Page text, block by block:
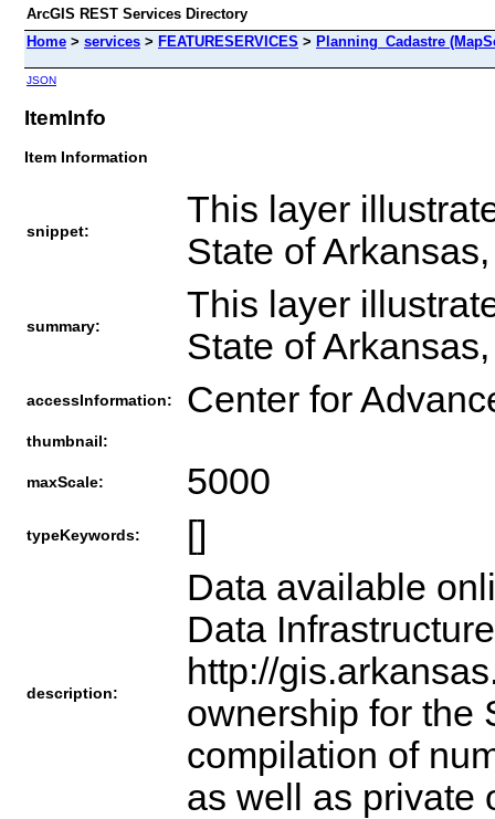
ArcGIS REST Services Directory
Home > services > FEATURESERVICES > Planning_Cadastre
JSON
ItemInfo
Item Information
snippet:
This layer
State of
summary:
This layer
State of
accessInformation: Center for
thumbnail:
maxScale: 5000
typeKeywords: []
description:
Data available
Data
http://
ownership for the
compilation of
as well as private